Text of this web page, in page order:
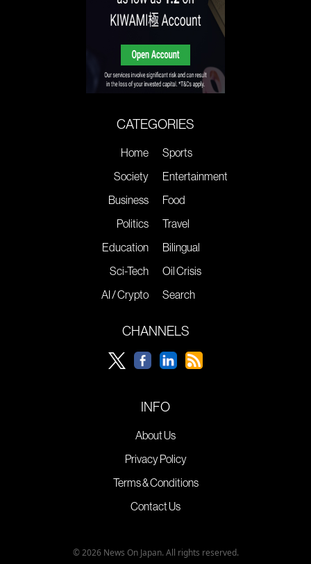
CATEGORIES
Home
Society
Business
Politics
Education
Sci-Tech
AI / Crypto
Sports
Entertainment
Food
Travel
Bilingual
Oil Crisis
Search
CHANNELS
INFO
About Us
Privacy Policy
Terms & Conditions
Contact Us
© 2026 News On Japan. All rights reserved.